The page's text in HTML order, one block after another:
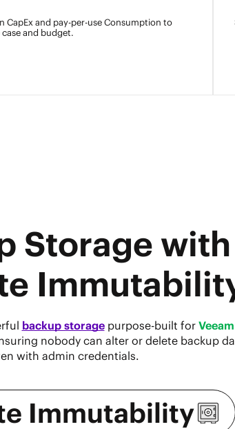
CapEx and pay-per-use Consumption to
and budget.
Storage with
backup storagepurpose-built for Veeam
nobody can alter or delete backup
with admin credentials.
Immutability